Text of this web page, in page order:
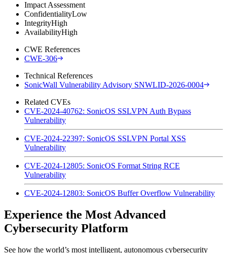
Impact Assessment
ConfidentialityLow
IntegrityHigh
AvailabilityHigh
CWE References
CWE-306
Technical References
SonicWall Vulnerability Advisory SNWLID-2026-0004
Related CVEs
CVE-2024-40762: SonicOS SSLVPN Auth Bypass
Vulnerability
CVE-2024-22397: SonicOS SSLVPN Portal XSS
Vulnerability
CVE-2024-12805: SonicOS Format String RCE
Vulnerability
CVE-2024-12803: SonicOS Buffer Overflow Vulnerability
Experience the Most Advanced
Cybersecurity Platform
See how the world’s most intelligent, autonomous cybersecurity